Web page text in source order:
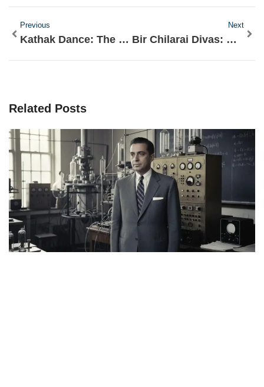
Previous
Kathak Dance: The Graceful Storytelling Art of India
Next
Bir Chilarai Divas: Honoring the Courageous General of Assam
Related Posts
Page PagePage Page